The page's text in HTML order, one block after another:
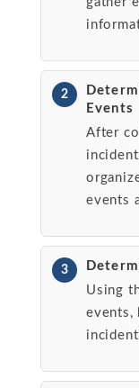
2
Events
After
events
3
Using
events,